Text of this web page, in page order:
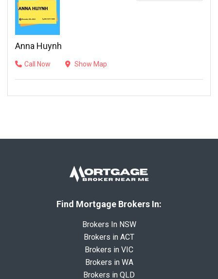
Anna Huynh
Call Now Show Map
Find Mortgage Brokers In:
Brokers In NSW
Brokers in ACT
Brokers in VIC
Brokers in WA
Brokers in QLD